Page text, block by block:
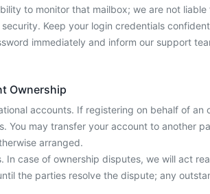
to monitor that mailbox; we are not
Keep your login credentials
immediately and inform our support
Ownership
accounts. If registering on behalf of
You may transfer your account to another
arranged.
In case of ownership disputes, we will act
the parties resolve the dispute; any